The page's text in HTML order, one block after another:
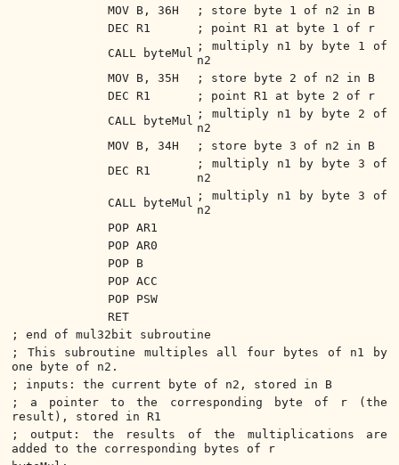
MOV B, 36H
; store byte 1 of n2 in B
DEC R1
; point R1 at byte 1 of r
CALL byteMul
; multiply n1 by byte 1 of
n2
MOV B, 35H
; store byte 2 of n2 in B
DEC R1
; point R1 at byte 2 of r
CALL byteMul
; multiply n1 by byte 2 of
n2
MOV B, 34H
; store byte 3 of n2 in B
DEC R1
; multiply n1 by byte 3 of
n2
CALL byteMul
; multiply n1 by byte 3 of
n2
POP AR1
POP AR0
POP B
POP ACC
POP PSW
RET
; end of mul32bit subroutine
; This subroutine multiples all four bytes of n1 by
one byte of n2.
; inputs: the current byte of n2, stored in B
; a pointer to the corresponding byte of r (the
result), stored in R1
; output: the results of the multiplications are
added to the corresponding bytes of r